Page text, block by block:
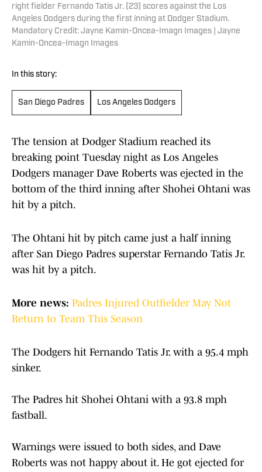
right fielder Fernando Tatis Jr. (23) scores against the Los
Angeles Dodgers during the first inning at Dodger Stadium.
Mandatory Credit: Jayne Kamin-Oncea-Imagn Images | Jayne
Kamin-Oncea-Imagn Images
In this story:
San Diego Padres Los Angeles Dodgers
The tension at Dodger Stadium reached its
breaking point Tuesday night as Los Angeles
Dodgers manager Dave Roberts was ejected in the
bottom of the third inning after Shohei Ohtani was
hit by a pitch.
The Ohtani hit by pitch came just a half inning
after San Diego Padres superstar Fernando Tatis Jr.
was hit by a pitch.
More news: Padres Injured Outfielder May Not
Return to Team This Season
The Dodgers hit Fernando Tatis Jr. with a 95.4 mph
sinker.
The Padres hit Shohei Ohtani with a 93.8 mph
fastball.
Warnings were issued to both sides, and Dave
Roberts was not happy about it. He got ejected for